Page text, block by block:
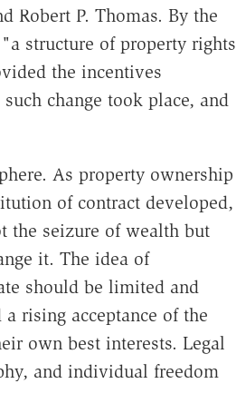
Robert P. Thomas. By the
"a structure of property rights
the incentives
change took place, and
As property ownership
of contract developed,
the seizure of wealth but
it. The idea of
should be limited and
rising acceptance of the
own best interests. Legal
and individual freedom